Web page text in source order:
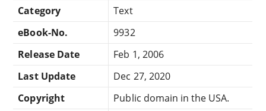
Category
Text
eBook-No.
9932
Release Date
Feb 1, 2006
Last Update
Dec 27, 2020
Copyright
Public domain in the USA.